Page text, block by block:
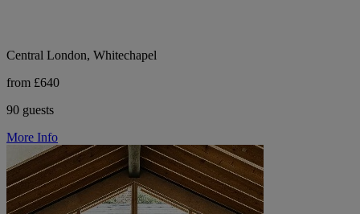
Central London, Whitechapel
from £640
90 guests
More Info